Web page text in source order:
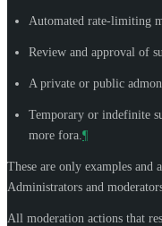
Automated rate-limiting
Review and approval of
A private or public
Temporary or indefinite
more fora. ¶
These are only examples and
Administrators and
All moderation actions that